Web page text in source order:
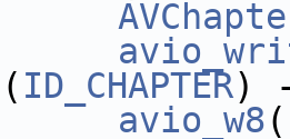
( ID_CHAPTER)
avio_w8